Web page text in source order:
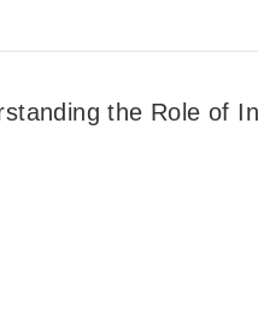
the Role of